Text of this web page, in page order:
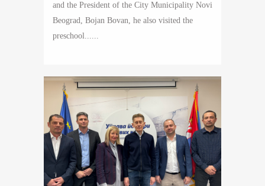
and the President of the City Municipality Novi
Beograd, Bojan Bovan, he also visited the
preschool......